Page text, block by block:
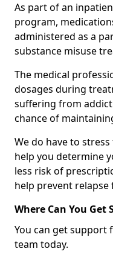
As part of an
program,
administered as a
substance misuse
The medical
dosages during
suffering from
chance of
We do have to
help you determine
less risk of
help prevent
Where Can You
You can get
team today.